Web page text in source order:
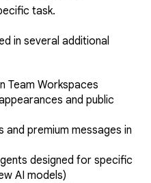
task.
in several additional
Team Workspaces
and public
and premium messages in
designed for specific
AI models)